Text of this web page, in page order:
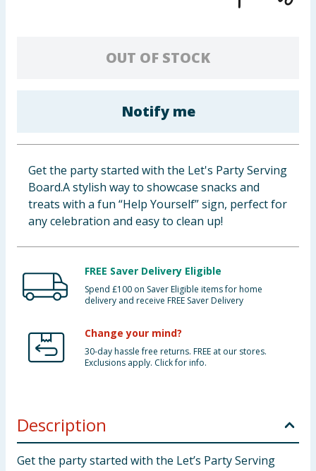
Bulk Buys
OUT OF STOCK
Notify me
Get the party started with the Let's Party Serving
Board.A stylish way to showcase snacks and
treats with a fun “Help Yourself” sign, perfect for
any celebration and easy to clean up!
FREE Saver Delivery Eligible
Spend £100 on Saver Eligible items for home
delivery and receive FREE Saver Delivery
Change your mind?
30-day hassle free returns. FREE at our stores.
Exclusions apply. Click for info.
Description
Get the party started with the Let’s Party Serving